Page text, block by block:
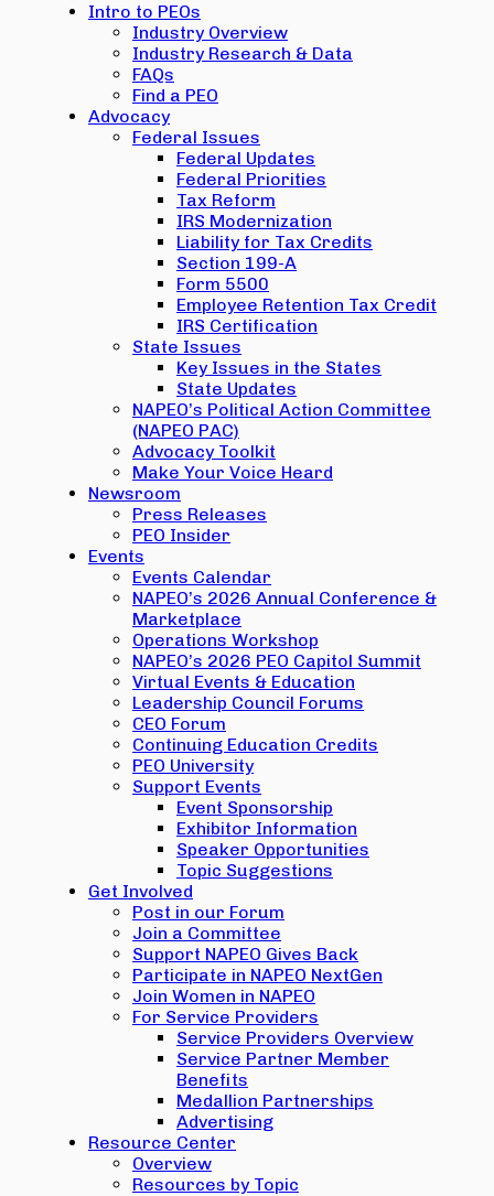
Intro to PEOs
Industry Overview
Industry Research & Data
FAQs
Find a PEO
Advocacy
Federal Issues
Federal Updates
Federal Priorities
Tax Reform
IRS Modernization
Liability for Tax Credits
Section 199-A
Form 5500
Employee Retention Tax Credit
IRS Certification
State Issues
Key Issues in the States
State Updates
NAPEO’s Political Action Committee
(NAPEO PAC)
Advocacy Toolkit
Make Your Voice Heard
Newsroom
Press Releases
PEO Insider
Events
Events Calendar
NAPEO’s 2026 Annual Conference &
Marketplace
Operations Workshop
NAPEO’s 2026 PEO Capitol Summit
Virtual Events & Education
Leadership Council Forums
CEO Forum
Continuing Education Credits
PEO University
Support Events
Event Sponsorship
Exhibitor Information
Speaker Opportunities
Topic Suggestions
Get Involved
Post in our Forum
Join a Committee
Support NAPEO Gives Back
Participate in NAPEO NextGen
Join Women in NAPEO
For Service Providers
Service Providers Overview
Service Partner Member
Benefits
Medallion Partnerships
Advertising
Resource Center
Overview
Resources by Topic